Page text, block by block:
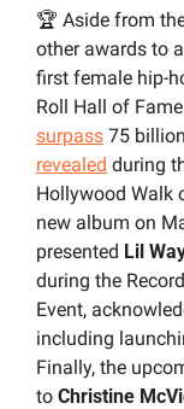
🏆 Aside from
other awards to
first female hip-
Roll Hall of
surpass 75
revealed during
Hollywood Walk
new album on
presented Lil
during the
Event,
including
Finally, the
to Christine